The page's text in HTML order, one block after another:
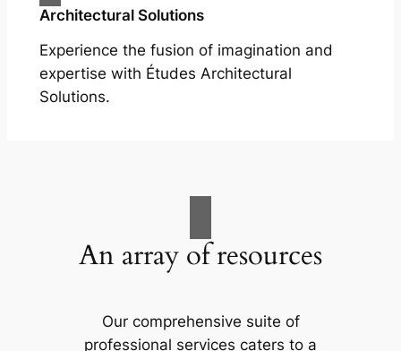
Architectural Solutions
Experience the fusion of imagination and
expertise with Études Architectural
Solutions.
An array of resources
Our comprehensive suite of
professional services caters to a